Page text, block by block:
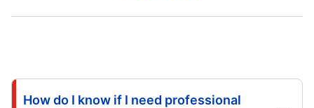
How do I know if I need professional